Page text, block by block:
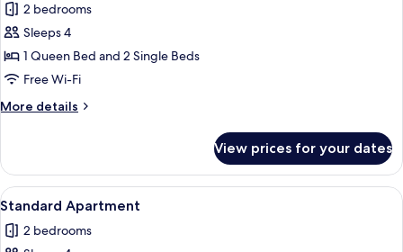
for
Standard
Apartment,
2
Kitchen,
2 bedrooms
Sleeps 4
1 Queen Bed and 2 Single Beds
Free Wi-Fi
More details
More
Apartment,
Bedrooms,
Ground
View prices for your dates
View
all
photos
A modern living room with a sofa, a
50
Standard Apartment
2 bedrooms